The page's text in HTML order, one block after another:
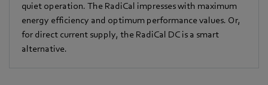
quiet operation. The RadiCal impresses with maximum
energy efficiency and optimum performance values. Or,
for direct current supply, the RadiCal DC is a smart
alternative.